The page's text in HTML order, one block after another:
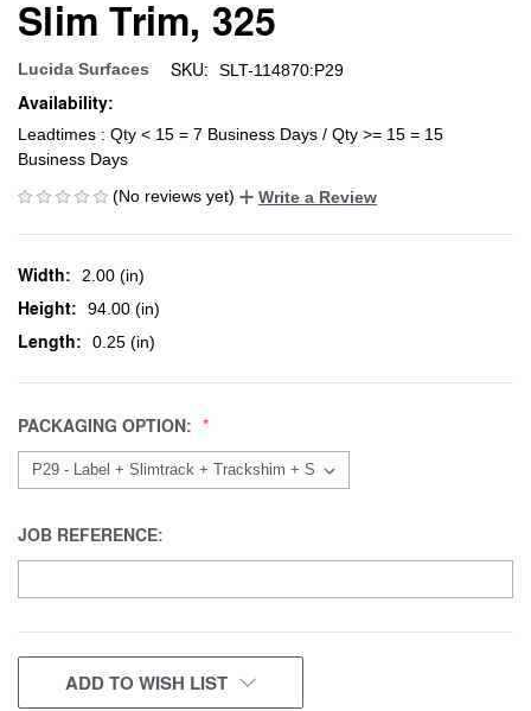
Slim Trim, 325
Lucida Surfaces SKU: SLT-114870:P29
Availability:
Leadtimes : Qty < 15 = 7 Business Days / Qty >= 15 = 15
Business Days
(No reviews yet)
Write a Review
Width: 2.00 (in)
Height: 94.00 (in)
Length: 0.25 (in)
PACKAGING OPTION:
JOB REFERENCE:
CURRENT
STOCK:
ADD TO WISH LIST